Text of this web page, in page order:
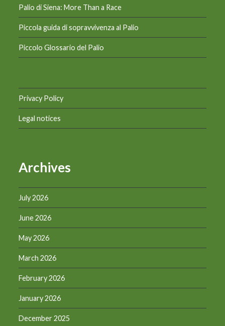
Palio di Siena: More Than a Race
Piccola guida di sopravvivenza al Palio
Piccolo Glossario del Palio
Privacy Policy
Legal notices
Archives
July 2026
June 2026
May 2026
March 2026
February 2026
January 2026
December 2025